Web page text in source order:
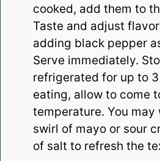
cooked, add them to
Taste and adjust
adding black pepper
Serve immediately.
refrigerated for up to
eating, allow to come
temperature. You may
swirl of mayo or sour
of salt to refresh the